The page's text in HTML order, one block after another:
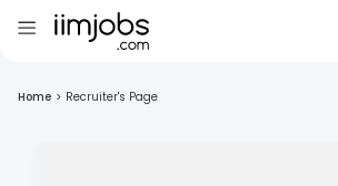
Home > Recruiter's Page